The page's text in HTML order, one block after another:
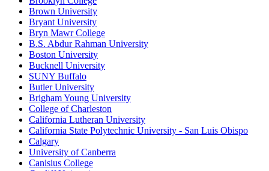
Brown University
Bryant University
Bryn Mawr College
B.S. Abdur Rahman University
Boston University
Bucknell University
SUNY Buffalo
Butler University
Brigham Young University
College of Charleston
California Lutheran University
California State Polytechnic University - San Luis Obispo
Calgary
University of Canberra
Canisius College